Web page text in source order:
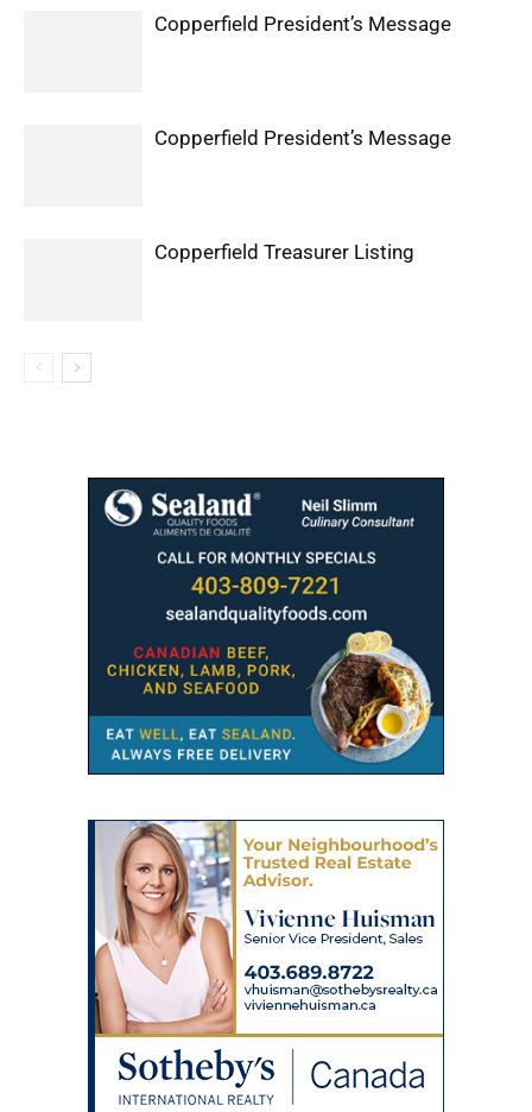
Copperfield President’s Message
Copperfield President’s Message
Copperfield Treasurer Listing